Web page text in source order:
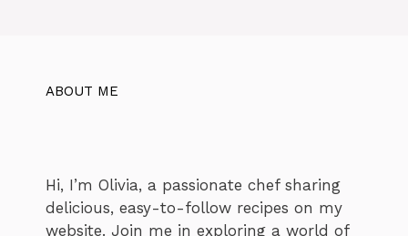
ABOUT ME
Hi, I’m Olivia, a passionate chef sharing
delicious, easy-to-follow recipes on my
website. Join me in exploring a world of